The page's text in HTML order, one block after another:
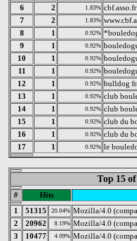
6
2 1.83% cbf.asso.fr
7
2 1.83%
8
1 0.92%
9
1 0.92%
10
1 0.92%
11
1 0.92%
12
1 0.92% bulldog
13
1 0.92% club
14
1 0.92% club
15
1 0.92% club du
16
1 0.92% club du
17
1 0.92% le
Top 15
#
Hits
1
51315 20.04% Mozilla/4.0
2
20962 8.19% Mozilla/4.0
3
10477 4.09% Mozilla/4.0